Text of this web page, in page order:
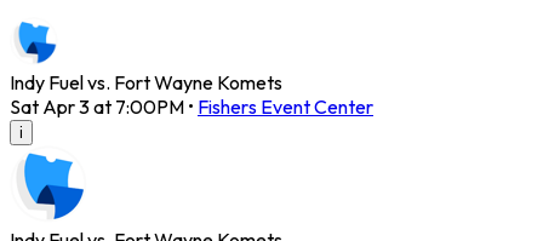
Indy Fuel vs. Fort Wayne Komets
Sat Apr 3 at 7:00PM • Fishers Event Center
i